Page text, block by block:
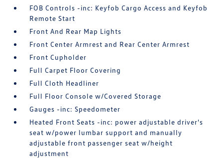
FOB Controls -inc: Keyfob Cargo Access and Keyfob
Remote Start
Front And Rear Map Lights
Front Center Armrest and Rear Center Armrest
Front Cupholder
Full Carpet Floor Covering
Full Cloth Headliner
Full Floor Console w/Covered Storage
Gauges -inc: Speedometer
Heated Front Seats -inc: power adjustable driver's
seat w/power lumbar support and manually
adjustable front passenger seat w/height
adjustment